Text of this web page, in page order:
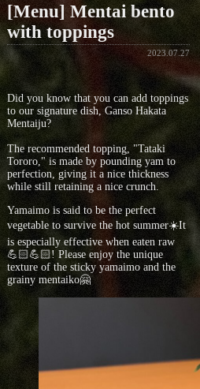
[Menu] Mentai bento
with toppings
2023.07.27
Did you know that you can add toppings
to our signature dish, Ganso Hakata
Mentaiju?
The recommended topping, "Tataki
Tororo," is made by pounding yam to
perfection, giving it a nice thickness
while still retaining a nice crunch.
Yamaimo is said to be the perfect
vegetable to survive the hot summer☀️It
is especially effective when eaten raw
💪🏻💪🏻! Please enjoy the unique
texture of the sticky yamaimo and the
grainy mentaiko🤗